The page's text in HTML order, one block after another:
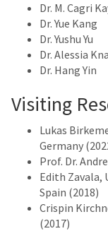
Dr. M. Cagri
Dr. Yue Kang
Dr. Yushu Yu
Dr. Alessia
Dr. Hang Yin
Visiting
Lukas
Germany
Prof. Dr.
Edith Zavala,
Spain (2018)
Crispin
(2017)